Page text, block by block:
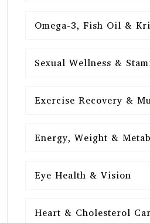
Omega-3, Fish Oil &
Sexual Wellness &
Exercise Recovery &
Energy, Weight &
Eye Health & Vision
Heart & Cholesterol